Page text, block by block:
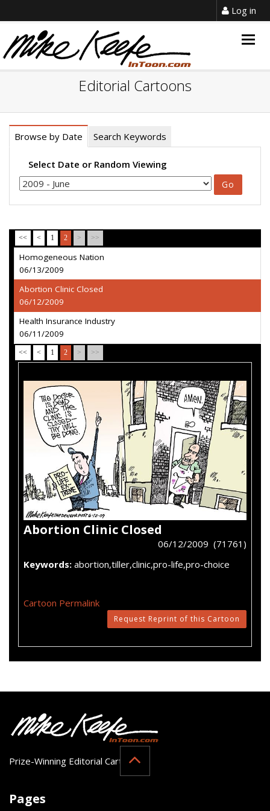
Log in
Editorial Cartoons
Browse by Date Search Keywords
Select Date or Random Viewing
<< < 1 2 > >>
Homogeneous Nation
06/13/2009
Abortion Clinic Closed
06/12/2009
Health Insurance Industry
06/11/2009
<< < 1 2 > >>
Abortion Clinic Closed
06/12/2009 (71761)
Keywords: abortion,tiller,clinic,pro-life,pro-choice
Cartoon Permalink
Request Reprint of this Cartoon
Prize-Winning Editorial Cartoonist
Pages